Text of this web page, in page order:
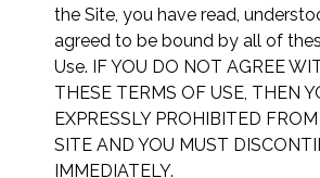
the Site, you have read,
agreed to be bound by all of
Use. IF YOU DO NOT AGREE
THESE TERMS OF USE, THEN
EXPRESSLY PROHIBITED
SITE AND YOU MUST
IMMEDIATELY.